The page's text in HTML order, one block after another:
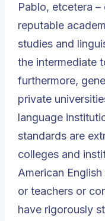
Pablo, etcetera
reputable
studies and
the intermediate
furthermore,
private
language
standards are
colleges and
American
or teachers or
have rigorously